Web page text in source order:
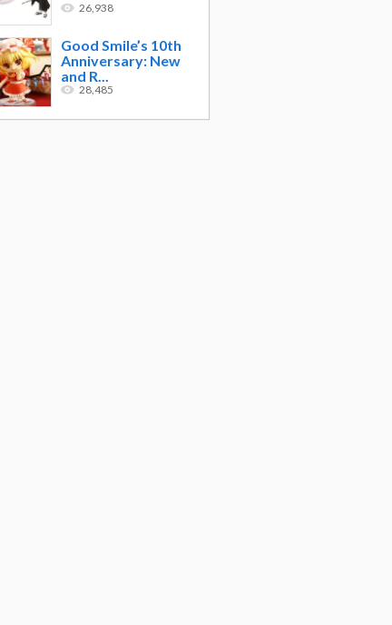
26,938
Good Smile’s 10th
Anniversary: New
and R...
28,485